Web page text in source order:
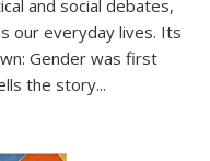
and social debates,
our everyday lives. Its
Gender was first
the story...